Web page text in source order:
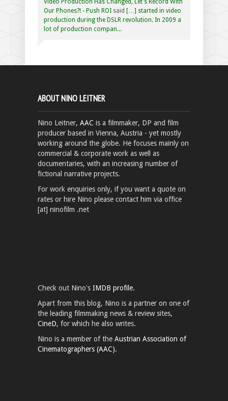
Our Phones?! - Push ROI said […] started in video
production during the DSLR revolution. In 2009 a
lot of production compan...
ABOUT NINO LEITNER
Nino Leitner, AAC is a filmmaker, DP and film
producer based in Vienna, Austria - yet mostly
working around the globe. He focuses mainly on
commercial & corporate work as well as
documentaries, with an increasing number of
fictional narrative projects.
For work enquiries only, if you want a quote on
rates or hire Nino please contact him via office
[at] ninofilm .net
Check out Nino's IMDB profile.
Apart from this blog, Nino is a partner on one of
the leading filmmaking news & review sites,
CineD, for which he also writes.
Nino is a member of the Austrian Association of
Cinematographers (AAC).